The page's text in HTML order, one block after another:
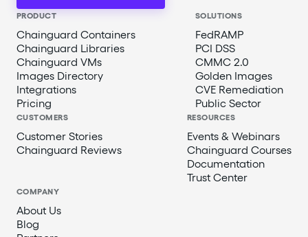
PRODUCT
Chainguard Containers
Chainguard Libraries
Chainguard VMs
Images Directory
Integrations
Pricing
SOLUTIONS
FedRAMP
PCI DSS
CMMC 2.0
Golden Images
CVE Remediation
Public Sector
CUSTOMERS
Customer Stories
Chainguard Reviews
RESOURCES
Events & Webinars
Chainguard Courses
Documentation
Trust Center
COMPANY
About Us
Blog